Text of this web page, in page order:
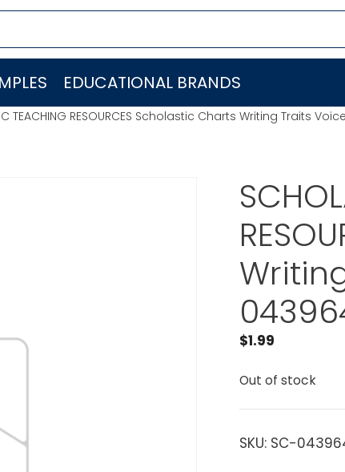
EDUCATIONAL BRANDS
TEACHING RESOURCES Scholastic Charts Writing Traits
$1.99
Out of stock
SKU: SC-